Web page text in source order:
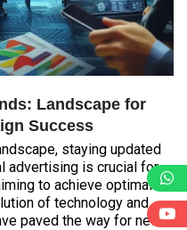
Landscape for
Success
staying updated
advertising is crucial for
to achieve optimal
of technology and
paved the way for new...